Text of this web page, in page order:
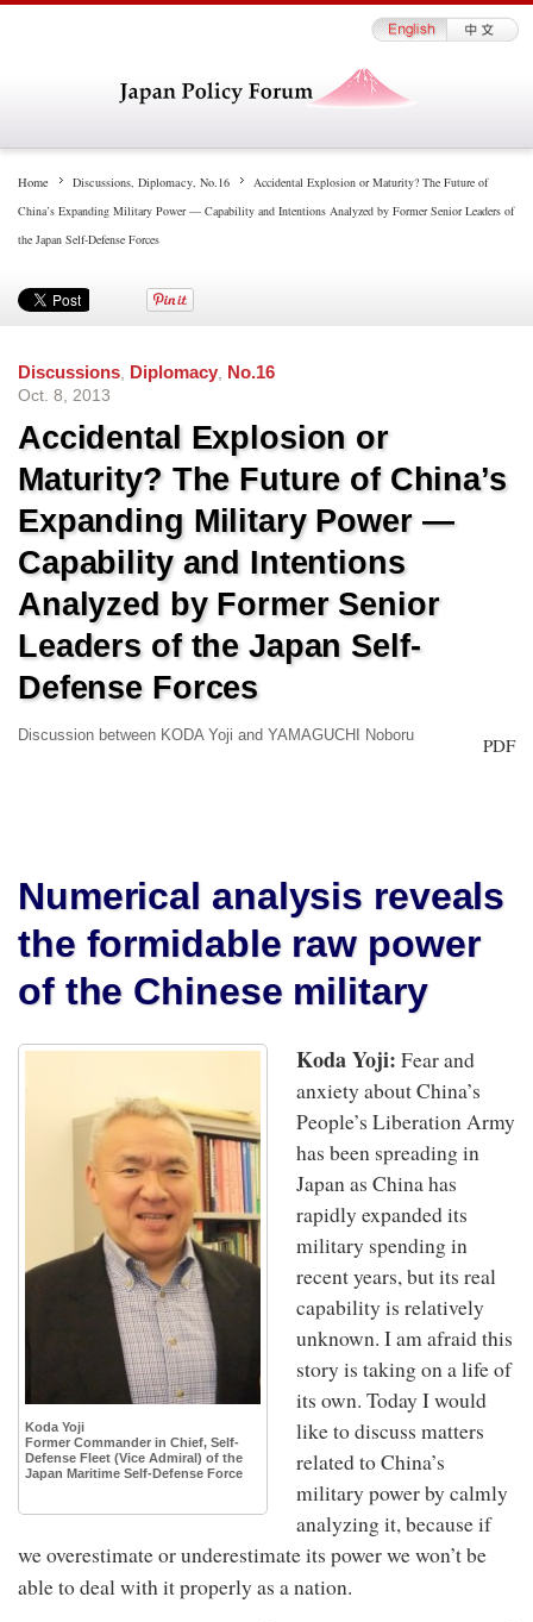
Home Discussions, Diplomacy, No.16
Accidental Explosion or Maturity? The Future of
China’s Expanding Military Power — Capability and Intentions Analyzed by Former Senior Leaders of
the Japan Self-Defense Forces
Discussions Diplomacy
No.16
Oct. 8, 2013
Accidental Explosion or
Maturity? The Future of China’s
Expanding Military Power —
Capability and Intentions
Analyzed by Former Senior
Leaders of the Japan Self-
Defense Forces
Discussion between KODA Yoji and YAMAGUCHI Noboru PDF
Numerical analysis reveals
the formidable raw power
of the Chinese military
Koda Yoji
Former Commander in Chief, Self-
Defense Fleet (Vice Admiral) of the
Japan Maritime Self-Defense Force
Koda Yoji: Fear and
anxiety about China’s
People’s Liberation Army
has been spreading in
Japan as China has
rapidly expanded its
military spending in
recent years, but its real
capability is relatively
unknown. I am afraid this
story is taking on a life of
its own. Today I would
like to discuss matters
related to China’s
military power by calmly
analyzing it, because if
we overestimate or underestimate its power we won’t be
able to deal with it properly as a nation.